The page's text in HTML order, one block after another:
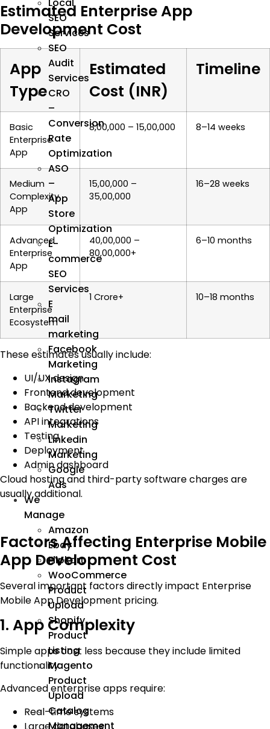
Local
SEO
Services
SEO
Audit
Services
CRO
–
Conversion
Rate
Optimization
ASO
–
App
Store
Optimization
E-
commerce
SEO
Services
E
mail
marketing
Facebook
Marketing
Instagram
Marketing
Twitter
Marketing
Linkedin
Marketing
Google
Ads
We
Manage
Amazon
Ebay
Flipkart
WooCommerce
Product
Upload
Shopify
Product
Listing
Magento
Product
Upload
Catalog
Management
Estimated Enterprise App
Development Cost
App
Type
Estimated
Cost (INR)
Timeline
Basic
Enterprise
App
₹8,00,000 – ₹15,00,000 8–14 weeks
Medium
Complexity
App
₹15,00,000 –
₹35,00,000
16–28 weeks
Advanced
Enterprise
App
₹40,00,000 –
₹80,00,000+
6–10 months
Large
Enterprise
Ecosystem
₹1 Crore+ 10–18 months
These estimates usually include:
UI/UX design
Frontend development
Backend development
API integrations
Testing
Deployment
Admin dashboard
Cloud hosting and third-party software charges are
usually additional.
Factors Affecting Enterprise Mobile
App Development Cost
Several important factors directly impact Enterprise
Mobile App Development pricing.
1. App Complexity
Simple apps cost less because they include limited
functionality.
Advanced enterprise apps require:
Real-time systems
Large databases